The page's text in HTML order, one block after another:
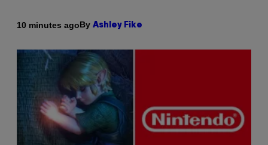
10 minutes agoBy Ashley Fike